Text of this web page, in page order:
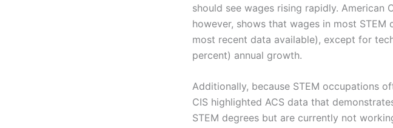
should see wages rising rapidly. American
however, shows that wages in most
most recent data available), except for
percent) annual growth.
Additionally, because STEM occupations
CIS highlighted ACS data that
STEM degrees but are currently not